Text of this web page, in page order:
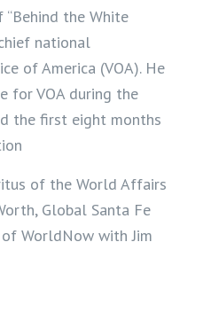
the White
national
of America (VOA). He
for VOA during the
the first eight months
of the World Affairs
Global Santa Fe
WorldNow with Jim